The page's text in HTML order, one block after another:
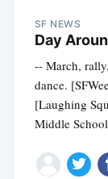
SF NEWS
Day
-- March,
dance.
[Laughing
Middle